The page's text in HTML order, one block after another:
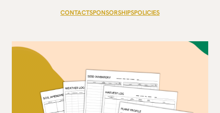
CONTACTSPONSORSHIPSPOLICIES